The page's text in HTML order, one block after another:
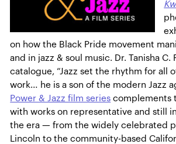
on how the Black Pride movement
and in jazz & soul music. Dr. Tanisha
catalogue, “Jazz set the rhythm for all
work… he is a son of the modern Jazz
Power & Jazz film series complements
with works on representative and still
the era — from the widely celebrated
Lincoln to the community-based